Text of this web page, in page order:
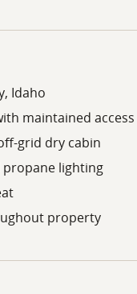
Idaho
maintained access
grid dry cabin
propane lighting
property